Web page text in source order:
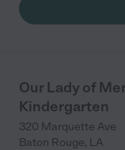
Our Lady of
Kindergarten
320 Marquette Ave
Baton Rouge, LA